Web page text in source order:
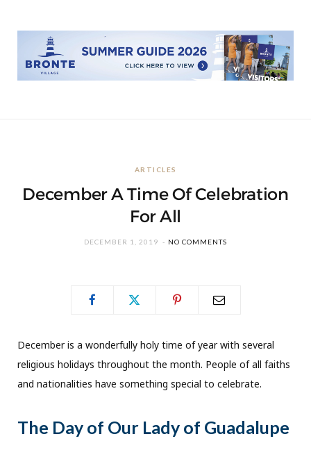
ARTICLES
December A Time Of Celebration
For All
DECEMBER 1, 2019 NO COMMENTS
December is a wonderfully holy time of year with several
religious holidays throughout the month. People of all faiths
and nationalities have something special to celebrate.
The Day of Our Lady of Guadalupe